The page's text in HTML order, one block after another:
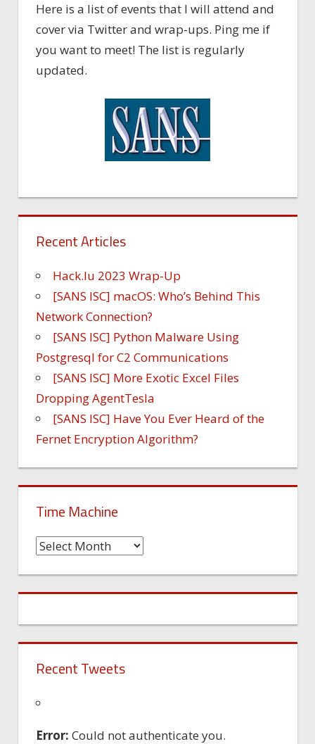
Here is a list of events that I will attend and
cover via Twitter and wrap-ups. Ping me if
you want to meet! The list is regularly
updated.
Recent Articles
Hack.lu 2023 Wrap-Up
[SANS ISC] macOS: Who’s Behind This
Network Connection?
[SANS ISC] Python Malware Using
Postgresql for C2 Communications
[SANS ISC] More Exotic Excel Files
Dropping AgentTesla
[SANS ISC] Have You Ever Heard of the
Fernet Encryption Algorithm?
Time Machine
Time
Recent Tweets
Error: Could not authenticate you.